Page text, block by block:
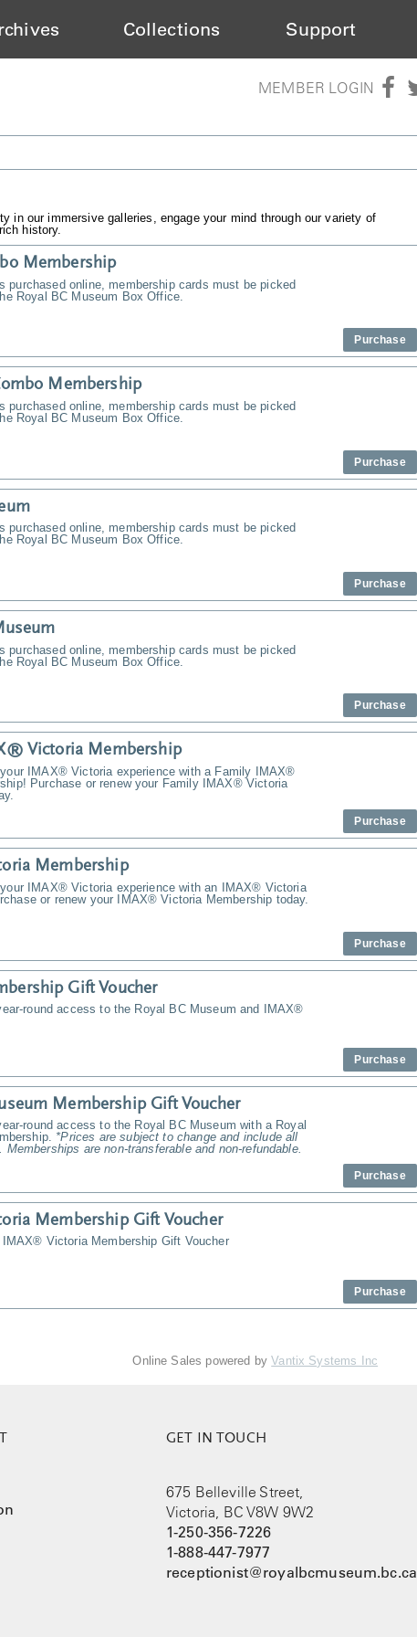
Collections Support
MEMBER LOGIN
in our immersive galleries, engage your mind through our variety of
history.
Membership
purchased online, membership cards must be picked
Royal BC Museum Box Office.
Purchase
Membership
purchased online, membership cards must be picked
Royal BC Museum Box Office.
Purchase
purchased online, membership cards must be picked
Royal BC Museum Box Office.
Purchase
purchased online, membership cards must be picked
Royal BC Museum Box Office.
Purchase
Victoria Membership
IMAX® Victoria experience with a Family IMAX®
Purchase or renew your Family IMAX® Victoria
Purchase
Membership
IMAX® Victoria experience with an IMAX® Victoria
or renew your IMAX® Victoria Membership today.
Purchase
Gift Voucher
round access to the Royal BC Museum and IMAX®
Purchase
Membership Gift Voucher
round access to the Royal BC Museum with a Royal
*Prices are subject to change and include all
Memberships are non-transferable and non-refundable.
Purchase
Membership Gift Voucher
Victoria Membership Gift Voucher
Purchase
Online Sales powered byVantix Systems Inc
GET IN TOUCH
675 Belleville Street,
Victoria, BC V8W 9W2
1-250-356-7226
1-888-447-7977
receptionist@royalbcmuseum.bc.ca